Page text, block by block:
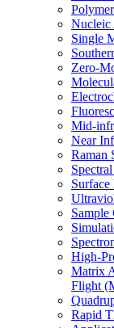
Nucleic
Single
Zero-
Mid-
Near
Raman
Surface
Sample
High-
Matrix
Flight
Rapid